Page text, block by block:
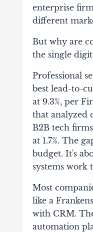
enterprise
different
But why are
the single
Professional
best lead-to-
at 9.3%, per
that analyzed
B2B tech
at 1.7%. The
budget. It's
systems work
Most
like a
with CRM.
automation